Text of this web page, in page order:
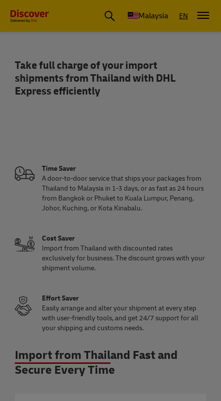
Malaysia EN
Import from Thailand to Malaysia
Take full charge of your import
shipments from Thailand with DHL
Express efficiently
Time Saver
A door-to-door service that ships your packages from
Thailand to Malaysia in 1-3 days, or as fast as 24 hours
from Bangkok or Phuket to Kuala Lumpur, Penang,
Johor, Kuching, or Kota Kinabalu.
Cost Saver
Import from Thailand with discounted rates
exclusively for business. The discount grows with your
shipment volume.
Effort Saver
Easily arrange and alter your shipment at every step
with user-friendly tools, and get 24/7 support for all
your shipping and customs needs.
Import from Thailand Fast and
Secure Every Time